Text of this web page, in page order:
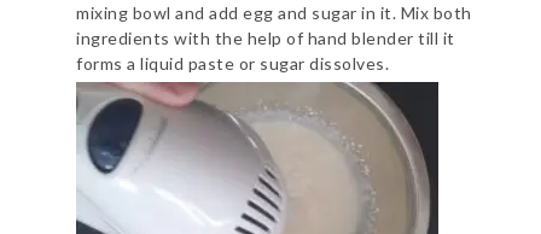
mixing bowl and add egg and sugar in it. Mix both
ingredients with the help of hand blender till it
forms a liquid paste or sugar dissolves.